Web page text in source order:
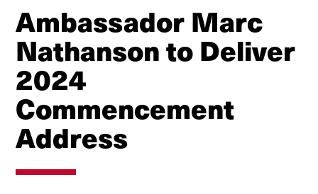
Ambassador Marc
Nathanson to Deliver
2024
Commencement
Address